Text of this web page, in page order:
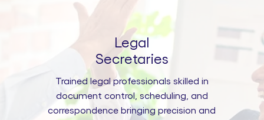
Legal
Secretaries
Trained legal professionals skilled in
document control, scheduling, and
correspondence bringing precision and